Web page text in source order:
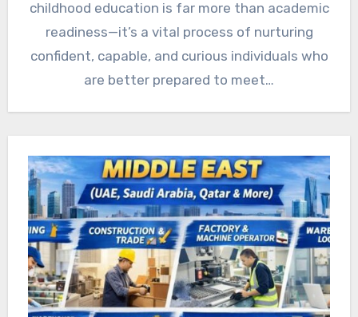
childhood education is far more than academic
readiness—it’s a vital process of nurturing
confident, capable, and curious individuals who
are better prepared to meet…